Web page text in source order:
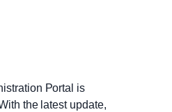
Portal is
the latest update,